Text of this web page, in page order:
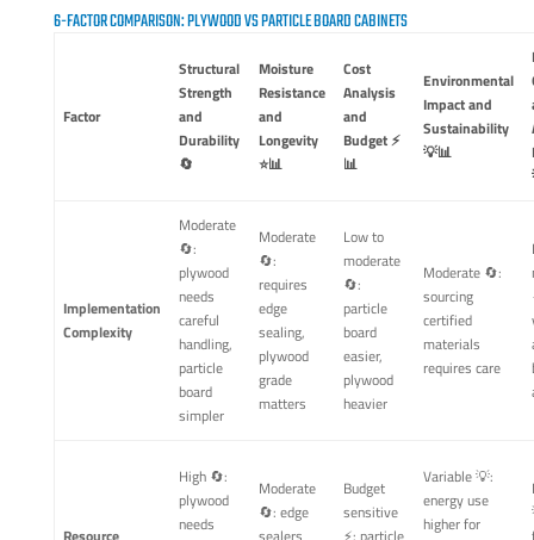
6-FACTOR COMPARISON: PLYWOOD VS PARTICLE BOARD CABINETS
Factor
Structural
Strength
and
Durability
🔄
Moisture
Resistance
and
Longevity
⭐📊
Cost
Analysis
and
Budget ⚡
📊
Environmental
Impact and
Sustainability
💡📊
Implementation
Complexity
Moderate
🔄:
plywood
needs
careful
handling,
particle
board
simpler
Moderate
🔄:
requires
edge
sealing,
plywood
grade
matters
Low to
moderate
🔄:
particle
board
easier,
plywood
heavier
Moderate 🔄:
sourcing
certified
materials
requires care
High 🔄:
plywood
needs
Moderate
🔄: edge
Budget
sensitive
Variable 💡:
energy use
higher for